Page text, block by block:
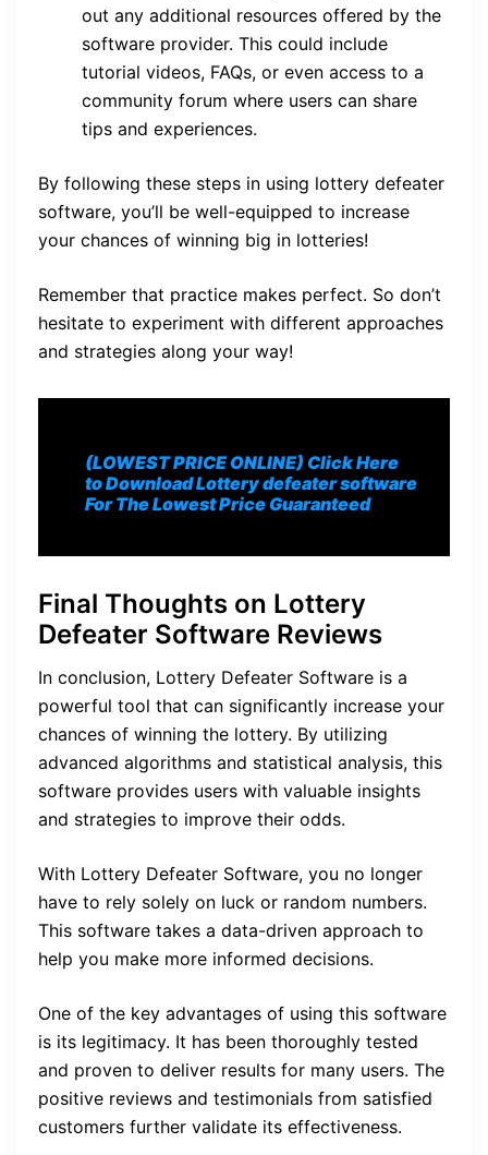
out any additional resources offered by the
software provider. This could include
tutorial videos, FAQs, or even access to a
community forum where users can share
tips and experiences.
By following these steps in using lottery defeater
software, you’ll be well-equipped to increase
your chances of winning big in lotteries!
Remember that practice makes perfect. So don’t
hesitate to experiment with different approaches
and strategies along your way!
(LOWEST PRICE ONLINE) Click Here
to Download Lottery defeater software
For The Lowest Price Guaranteed
Final Thoughts on Lottery
Defeater Software Reviews
In conclusion, Lottery Defeater Software is a
powerful tool that can significantly increase your
chances of winning the lottery. By utilizing
advanced algorithms and statistical analysis, this
software provides users with valuable insights
and strategies to improve their odds.
With Lottery Defeater Software, you no longer
have to rely solely on luck or random numbers.
This software takes a data-driven approach to
help you make more informed decisions.
One of the key advantages of using this software
is its legitimacy. It has been thoroughly tested
and proven to deliver results for many users. The
positive reviews and testimonials from satisfied
customers further validate its effectiveness.